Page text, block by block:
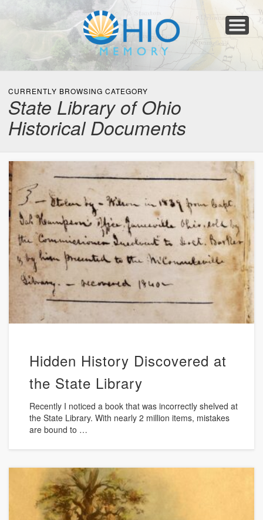
Collections
Newspapers
Blog
Transcribe!
Resources
For Organizations
Help
CURRENTLY BROWSING CATEGORY
State Library of Ohio
Historical Documents
Hidden History Discovered at
the State Library
Recently I noticed a book that was incorrectly shelved at
the State Library. With nearly 2 million items, mistakes
are bound to …